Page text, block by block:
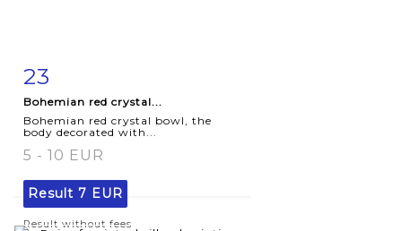
Item detail
23
Bohemian red crystal...
Bohemian red crystal bowl, the
body decorated with...
5 - 10 EUR
Result 7 EUR
Result without fees